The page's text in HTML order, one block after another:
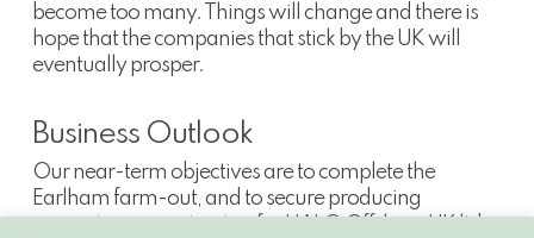
become too many. Things will change and there is
hope that the companies that stick by the UK will
eventually prosper.
Business Outlook
Our near-term objectives are to complete the
Earlham farm-out, and to secure producing